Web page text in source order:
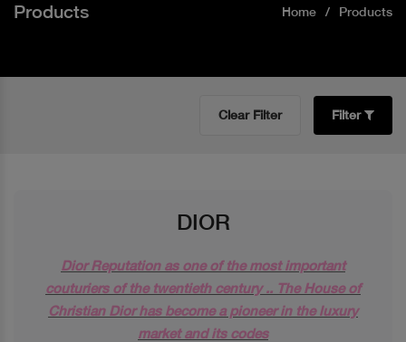
Products Home Products
Clear Filter Filter
DIOR
Dior Reputation as one of the most important
couturiers of the twentieth century .. The House of
Christian Dior has become a pioneer in the luxury
market and its codes